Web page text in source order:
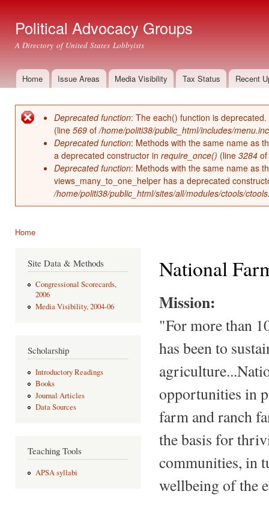
Political Advocacy Groups
A Directory of United States Lobbyists
Main menu
Home Issue Areas Media Visibility Tax Status Recent
Error message
Deprecated function: The each() function is
(line 569 of/home/politi38/public_html/includes/menu.inc
Deprecated function: Methods with the same name as
a deprecated constructor in require_once() (line 3284 of
Deprecated function: Methods with the same name as
views_many_to_one_helper has a deprecated
/home/politi38/public_html/sites/all/modules/ctools/
Home
Site Data & Methods
Congressional Scorecards,
2006
Media Visibility, 2004-06
Scholarship
Introductory Readings
Books
Journal Articles
Data Sources
Teaching Tools
APSA syllabi
National
Mission:
"For more than
has been to
opportunities in
farm and ranch
the basis for
communities, in
wellbeing of the